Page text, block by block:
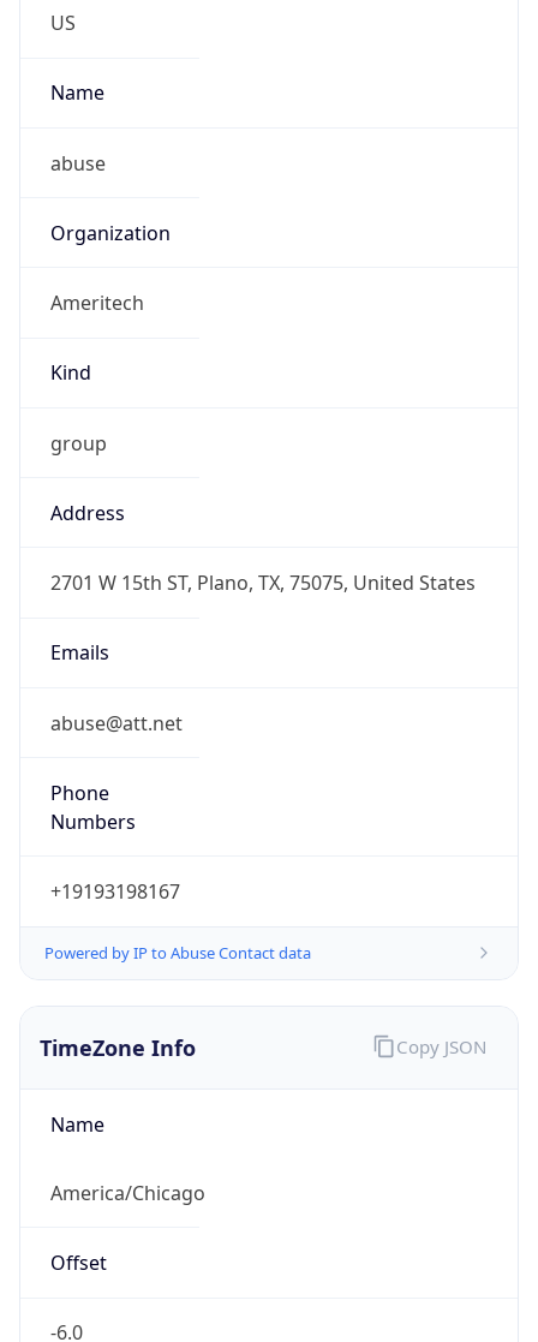
US
Name
abuse
Organization
Ameritech
Kind
group
Address
2701 W 15th ST, Plano, TX, 75075, United States
Emails
abuse@att.net
Phone
Numbers
+19193198167
Powered by IP to Abuse Contact data
TimeZone Info
Name
America/Chicago
Offset
-6.0
Copy JSON